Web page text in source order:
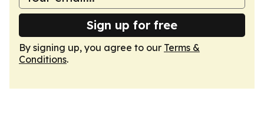
Sign up for free
By signing up, you agree to our Terms &
Conditions.